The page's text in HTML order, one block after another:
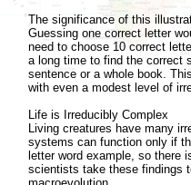
The significance of this
Guessing one correct letter
need to choose 10 correct
a long time to find the correct
sentence or a whole book.
with even a modest level of
Life is Irreducibly Complex
Living creatures have many
systems can function only if
letter word example, so there
scientists take these findings